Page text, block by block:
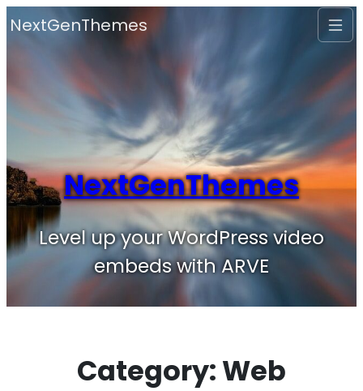
Skip
to
NextGenThemes
NextGenThemes
Level up your WordPress video
embeds with ARVE
Category:Web